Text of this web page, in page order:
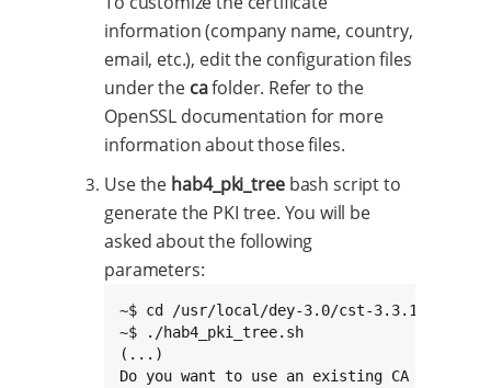
information (company name, country,
email, etc.), edit the configuration files
under the cafolder. Refer to the
OpenSSL documentation for more
information about those files.
Use the hab4_pki_treebash script to
generate the PKI tree. You will be
asked about the following
parameters:
~$ cd /usr/local/dey-3.0/cst-3.3.1/keys
~$ ./hab4_pki_tree.sh
(...)
Do you want to use an existing CA key (y/